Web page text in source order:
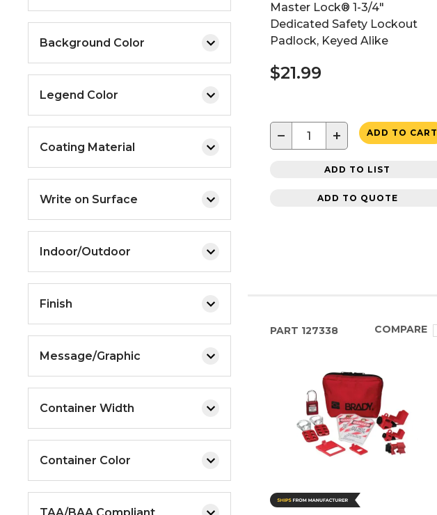
Background Color
Legend Color
Coating Material
Write on Surface
Indoor/Outdoor
Finish
Message/Graphic
Container Width
Container Color
TAA/BAA Compliant
Master Lock® 1-3/4"
Dedicated Safety Lockout
Padlock, Keyed Alike
$21.99
− + ADD TO CART
ADD TO LIST
ADD TO QUOTE
PART 127338 COMPARE